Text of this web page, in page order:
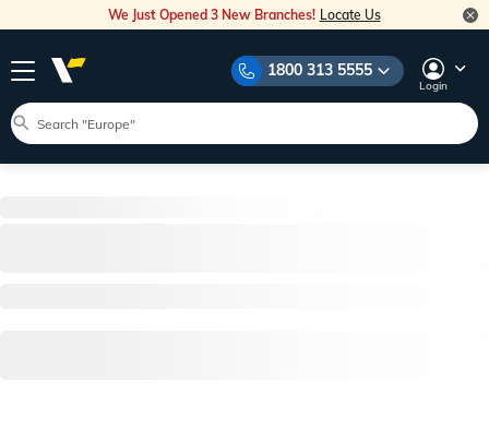
We Just Opened 3 New Branches! Locate Us
1800 313 5555
Login